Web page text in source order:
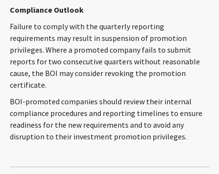
Compliance Outlook
Failure to comply with the quarterly reporting
requirements may result in suspension of promotion
privileges. Where a promoted company fails to submit
reports for two consecutive quarters without reasonable
cause, the BOI may consider revoking the promotion
certificate.
BOI-promoted companies should review their internal
compliance procedures and reporting timelines to ensure
readiness for the new requirements and to avoid any
disruption to their investment promotion privileges.